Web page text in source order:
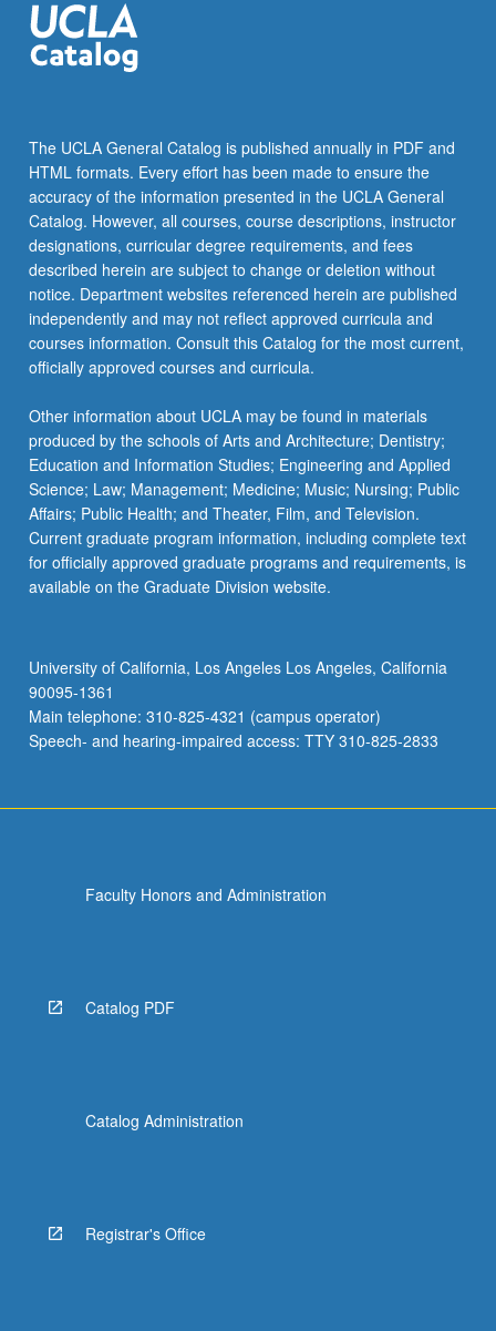
of
other
entities.
complete
business
plan
and…
For
more
content
click
the
Read
button
below.
The UCLA General Catalog is published annually in PDF and
HTML formats. Every effort has been made to ensure the
accuracy of the information presented in the UCLA General
Catalog. However, all courses, course descriptions, instructor
designations, curricular degree requirements, and fees
described herein are subject to change or deletion without
notice. Department websites referenced herein are published
independently and may not reflect approved curricula and
courses information. Consult this Catalog for the most current,
officially approved courses and curricula.
Other information about UCLA may be found in materials
produced by the schools of Arts and Architecture; Dentistry;
Education and Information Studies; Engineering and Applied
Science; Law; Management; Medicine; Music; Nursing; Public
Affairs; Public Health; and Theater, Film, and Television.
Current graduate program information, including complete text
for officially approved graduate programs and requirements, is
available on the Graduate Division website.
University of California, Los Angeles Los Angeles, California
90095-1361
Main telephone: 310-825-4321 (campus operator)
Speech- and hearing-impaired access: TTY 310-825-2833
Faculty Honors and Administration
Catalog PDF
Catalog Administration
Registrar's Office